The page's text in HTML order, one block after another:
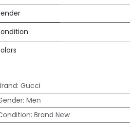
: Gucci
: Men
: Brand New